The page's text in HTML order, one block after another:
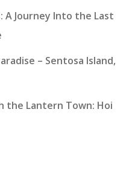
A Journey Into the Last
– Sentosa Island,
the Lantern Town: Hoi